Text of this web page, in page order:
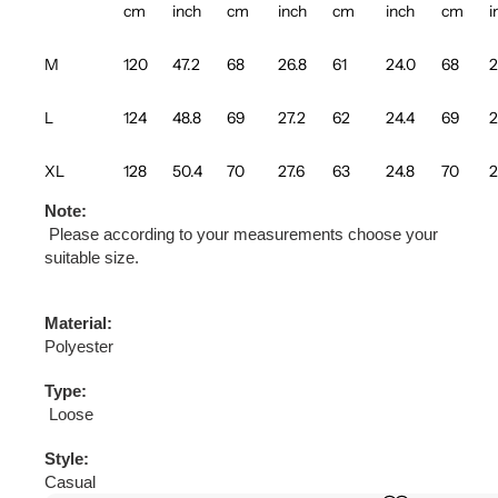
cm inch cm inch cm inch cm
M 120 47.2 68 26.8 61 24.0 68
L 124 48.8 69 27.2 62 24.4 69
XL 128 50.4 70 27.6 63 24.8 70
Note:
Please according to your measurements choose your
suitable size.
Material:
Polyester
Type:
Loose
Style:
Casual